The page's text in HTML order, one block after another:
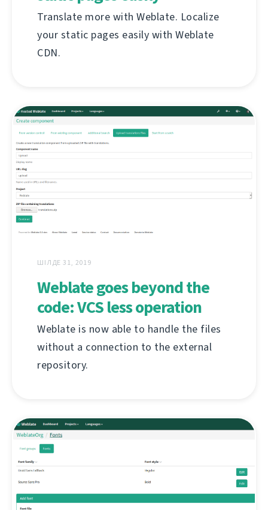
Translate more with Weblate. Localize
your static pages easily with Weblate
CDN.
ШІЛДЕ 31, 2019
Weblate goes beyond the
code: VCS less operation
Weblate is now able to handle the files
without a connection to the external
repository.